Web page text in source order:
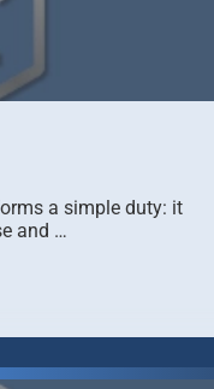
a simple duty: it
and …